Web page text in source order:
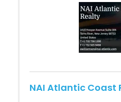
NAI Atlantic Coast